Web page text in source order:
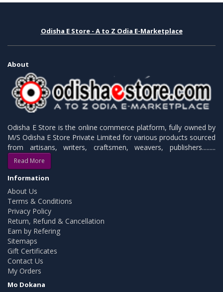
Odisha E Store - A to Z Odia E-Marketplace
About
Odisha E Store is the online commerce platform, fully owned by
M/S Odisha E Store Private Limited for various products sourced
from artisans, writers, craftsmen, weavers, publishers.........
Read More
Information
About Us
Terms & Conditions
Privacy Policy
Return, Refund & Cancellation
Earn by Refering
Sitemaps
Gift Certificates
Contact Us
My Orders
Mo Dokana